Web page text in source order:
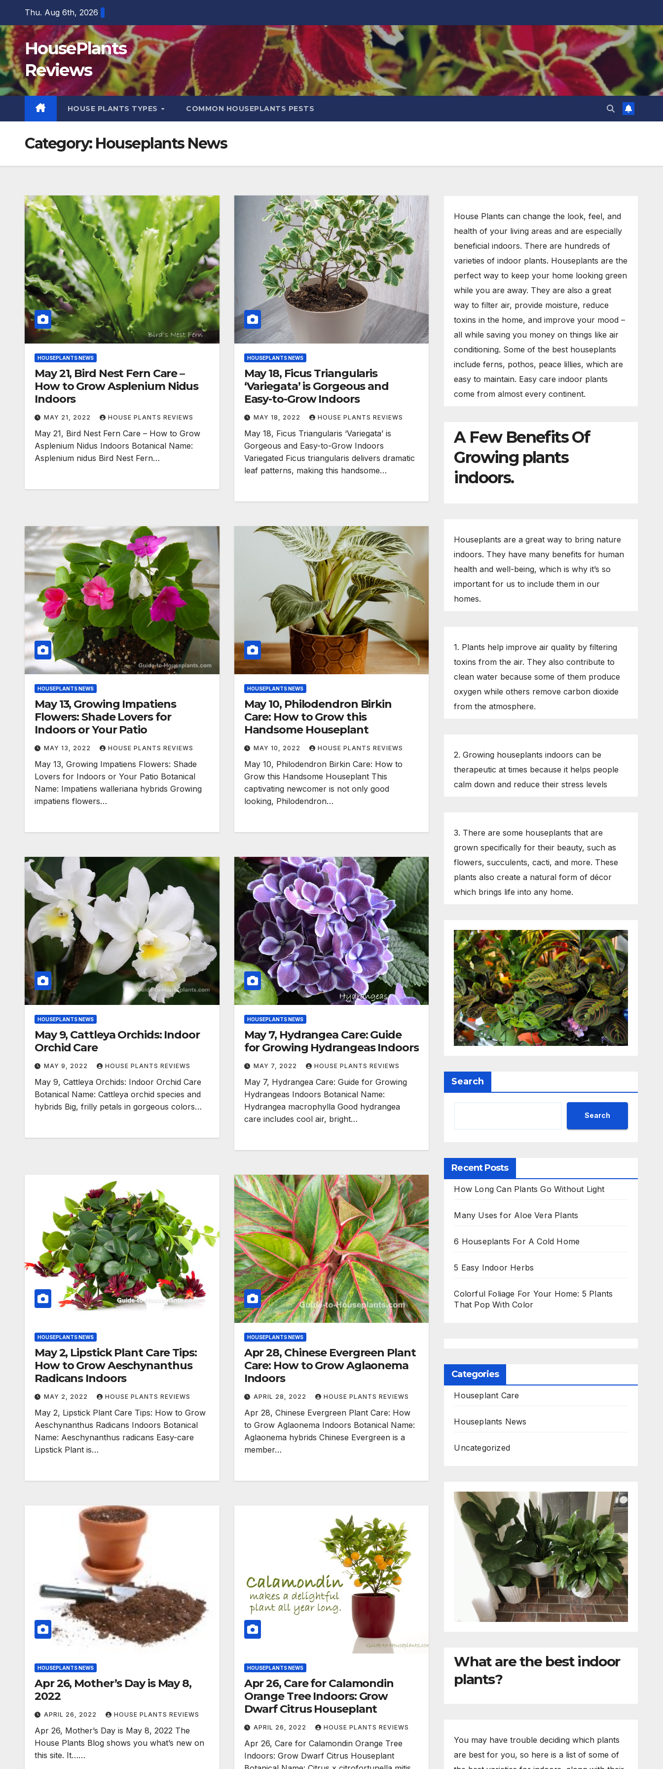
content
Thu. Aug 6th, 2026
HousePlants
Reviews
HOUSE PLANTS TYPES COMMON HOUSEPLANTS PESTS
Category: Houseplants News
HOUSEPLANTS NEWS
May 21, Bird Nest Fern Care –
How to Grow Asplenium Nidus
Indoors
MAY 21, 2022 HOUSE PLANTS REVIEWS
May 21, Bird Nest Fern Care – How to Grow
Asplenium Nidus Indoors Botanical Name:
Asplenium nidus Bird Nest Fern…
HOUSEPLANTS NEWS
May 18, Ficus Triangularis
‘Variegata’ is Gorgeous and
Easy-to-Grow Indoors
MAY 18, 2022 HOUSE PLANTS REVIEWS
May 18, Ficus Triangularis ‘Variegata’ is
Gorgeous and Easy-to-Grow Indoors
Variegated Ficus triangularis delivers dramatic
leaf patterns, making this handsome…
HOUSEPLANTS NEWS
May 13, Growing Impatiens
Flowers: Shade Lovers for
Indoors or Your Patio
MAY 13, 2022 HOUSE PLANTS REVIEWS
May 13, Growing Impatiens Flowers: Shade
Lovers for Indoors or Your Patio Botanical
Name: Impatiens walleriana hybrids Growing
impatiens flowers…
HOUSEPLANTS NEWS
May 10, Philodendron Birkin
Care: How to Grow this
Handsome Houseplant
MAY 10, 2022 HOUSE PLANTS REVIEWS
May 10, Philodendron Birkin Care: How to
Grow this Handsome Houseplant This
captivating newcomer is not only good
looking, Philodendron…
HOUSEPLANTS NEWS
May 9, Cattleya Orchids: Indoor
Orchid Care
MAY 9, 2022 HOUSE PLANTS REVIEWS
May 9, Cattleya Orchids: Indoor Orchid Care
Botanical Name: Cattleya orchid species and
hybrids Big, frilly petals in gorgeous colors…
HOUSEPLANTS NEWS
May 7, Hydrangea Care: Guide
for Growing Hydrangeas Indoors
MAY 7, 2022 HOUSE PLANTS REVIEWS
May 7, Hydrangea Care: Guide for Growing
Hydrangeas Indoors Botanical Name:
Hydrangea macrophylla Good hydrangea
care includes cool air, bright…
HOUSEPLANTS NEWS
May 2, Lipstick Plant Care Tips:
How to Grow Aeschynanthus
Radicans Indoors
MAY 2, 2022 HOUSE PLANTS REVIEWS
May 2, Lipstick Plant Care Tips: How to Grow
Aeschynanthus Radicans Indoors Botanical
Name: Aeschynanthus radicans Easy-care
Lipstick Plant is…
HOUSEPLANTS NEWS
Apr 28, Chinese Evergreen Plant
Care: How to Grow Aglaonema
Indoors
APRIL 28, 2022 HOUSE PLANTS REVIEWS
Apr 28, Chinese Evergreen Plant Care: How
to Grow Aglaonema Indoors Botanical Name:
Aglaonema hybrids Chinese Evergreen is a
member…
HOUSEPLANTS NEWS
Apr 26, Mother’s Day is May 8,
2022
APRIL 26, 2022 HOUSE PLANTS REVIEWS
Apr 26, Mother’s Day is May 8, 2022 The
House Plants Blog shows you what’s new on
this site. It……
HOUSEPLANTS NEWS
Apr 26, Care for Calamondin
Orange Tree Indoors: Grow
Dwarf Citrus Houseplant
APRIL 26, 2022 HOUSE PLANTS REVIEWS
Apr 26, Care for Calamondin Orange Tree
Indoors: Grow Dwarf Citrus Houseplant
House Plants can change the look, feel, and
health of your living areas and are especially
beneficial indoors. There are hundreds of
varieties of indoor plants. Houseplants are the
perfect way to keep your home looking green
while you are away. They are also a great
way to filter air, provide moisture, reduce
toxins in the home, and improve your mood –
all while saving you money on things like air
conditioning. Some of the best houseplants
include ferns, pothos, peace lillies, which are
easy to maintain. Easy care indoor plants
come from almost every continent.
A Few Benefits Of
Growing plants
indoors.
Houseplants are a great way to bring nature
indoors. They have many benefits for human
health and well-being, which is why it’s so
important for us to include them in our
homes.
1. Plants help improve air quality by filtering
toxins from the air. They also contribute to
clean water because some of them produce
oxygen while others remove carbon dioxide
from the atmosphere.
2. Growing houseplants indoors can be
therapeutic at times because it helps people
calm down and reduce their stress levels
3. There are some houseplants that are
grown specifically for their beauty, such as
flowers, succulents, cacti, and more. These
plants also create a natural form of décor
which brings life into any home.
Search
Search
Recent Posts
How Long Can Plants Go Without Light
Many Uses for Aloe Vera Plants
6 Houseplants For A Cold Home
5 Easy Indoor Herbs
Colorful Foliage For Your Home: 5 Plants
That Pop With Color
Categories
Houseplant Care
Houseplants News
Uncategorized
What are the best indoor
plants?
You may have trouble deciding which plants
are best for you, so here is a list of some of